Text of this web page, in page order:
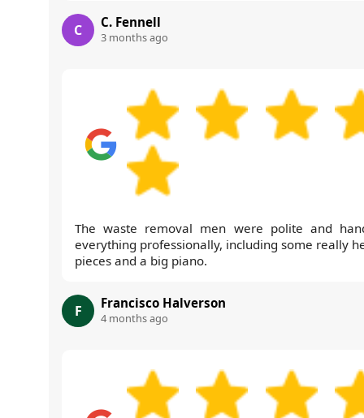
C C. Fennell
3 months ago
The waste removal men were polite and
everything professionally, including some really
pieces and a big piano.
F Francisco Halverson
4 months ago